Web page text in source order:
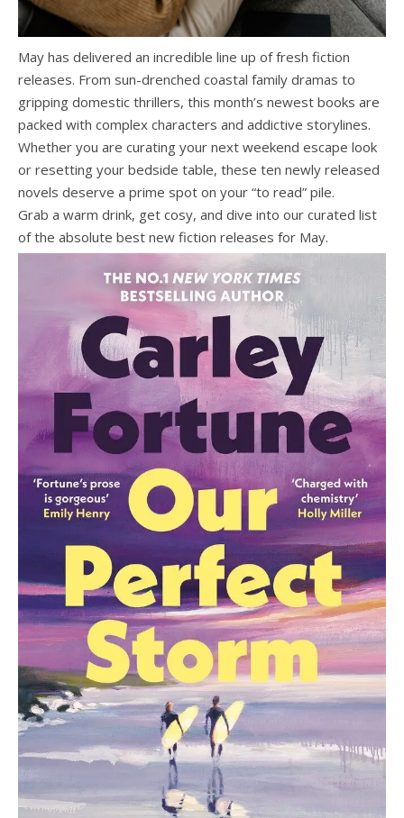
May has delivered an incredible line up of fresh fiction
releases. From sun-drenched coastal family dramas to
gripping domestic thrillers, this month’s newest books are
packed with complex characters and addictive storylines.
Whether you are curating your next weekend escape look
or resetting your bedside table, these ten newly released
novels deserve a prime spot on your “to read” pile.
Grab a warm drink, get cosy, and dive into our curated list
of the absolute best new fiction releases for May.